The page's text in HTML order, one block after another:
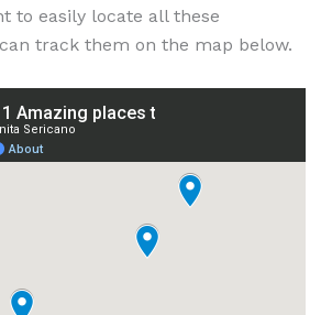
to easily locate all these
track them on the map below.